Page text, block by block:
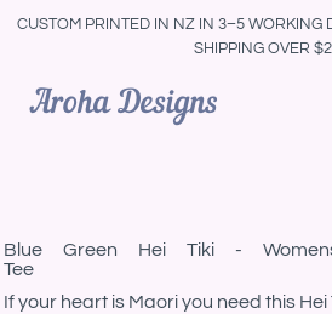
CUSTOM PRINTED IN NZ IN 3–5 WORKING
SHIPPING OVER
Blue Green Hei Tiki -
Tee
If your heart is Maori you need this Hei